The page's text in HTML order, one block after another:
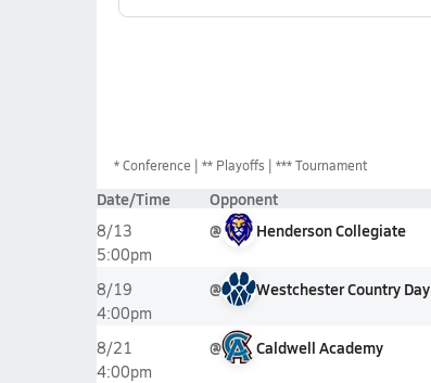
*Conference ** Playoffs *** Tournament
Date/Time Opponent
8/13
5:00pm
@ Henderson Collegiate
8/19
4:00pm
@ Westchester Country Day
8/21
4:00pm
@ Caldwell Academy